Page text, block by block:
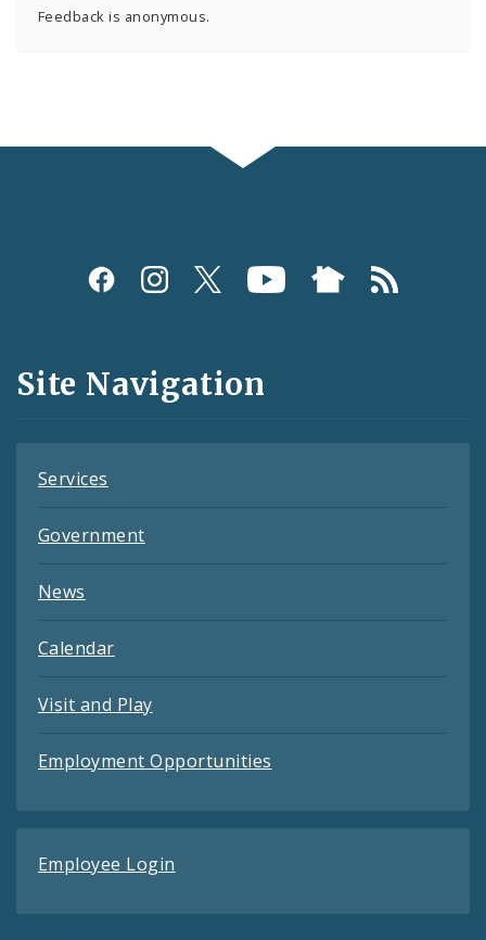
Feedback is anonymous.
Social
and
Feeds
Site Navigation
Services
Government
News
Calendar
Visit and Play
Employment Opportunities
Employee Login